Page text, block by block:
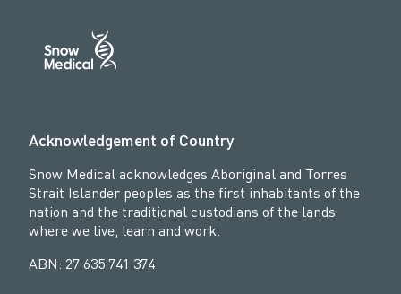
Acknowledgement of Country
Snow Medical acknowledges Aboriginal and Torres
Strait Islander peoples as the first inhabitants of the
nation and the traditional custodians of the lands
where we live, learn and work.
ABN: 27 635 741 374